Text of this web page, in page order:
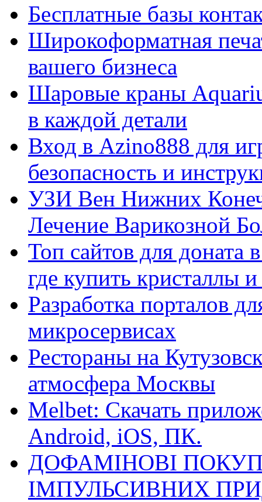
Бесплатные базы
Широкоформатная
вашего бизнеса
Шаровые краны
в каждой детали
Вход в Azino888 для
безопасность и
УЗИ Вен Нижних
Лечение Варикозной
Топ сайтов для
где купить кристаллы
Разработка порталов
микросервисах
Рестораны на
атмосфера Москвы
Melbet: Скачать
Android, iOS, ПК.
ДОФАМІНОВІ
ІМПУЛЬСИВНИХ